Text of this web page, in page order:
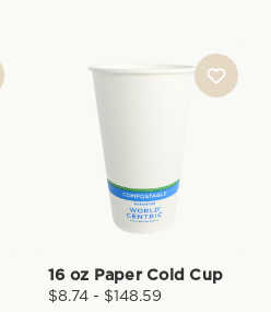
16 oz Paper Cold Cup
$8.74 - $148.59